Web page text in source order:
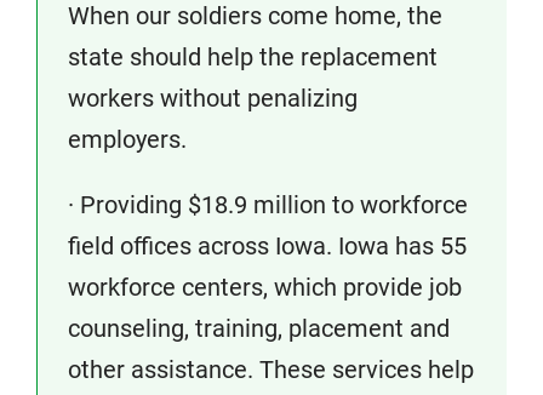
When our soldiers come home, the
state should help the replacement
workers without penalizing
employers.
· Providing $18.9 million to workforce
field offices across Iowa. Iowa has 55
workforce centers, which provide job
counseling, training, placement and
other assistance. These services help